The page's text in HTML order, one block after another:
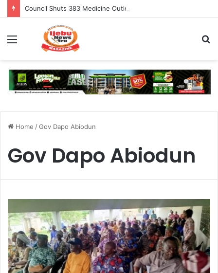
Council Shuts 383 Medicine Outlets In Ogun
Home /Gov Dapo Abiodun
Gov Dapo Abiodun